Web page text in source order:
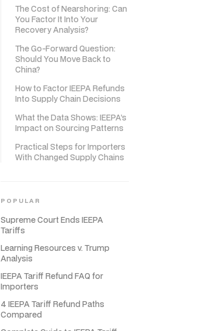
The Cost of Nearshoring: Can
You Factor It Into Your
Recovery Analysis?
The Go-Forward Question:
Should You Move Back to
China?
How to Factor IEEPA Refunds
Into Supply Chain Decisions
What the Data Shows: IEEPA’s
Impact on Sourcing Patterns
Practical Steps for Importers
With Changed Supply Chains
POPULAR
Supreme Court Ends IEEPA
Tariffs
Learning Resources v. Trump
Analysis
IEEPA Tariff Refund FAQ for
Importers
4 IEEPA Tariff Refund Paths
Compared